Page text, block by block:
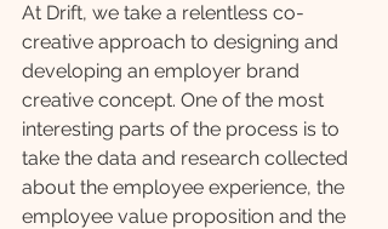
At Drift, we take a relentless co-
creative approach to designing and
developing an employer brand
creative concept. One of the most
interesting parts of the process is to
take the data and research collected
about the employee experience, the
employee value proposition and the